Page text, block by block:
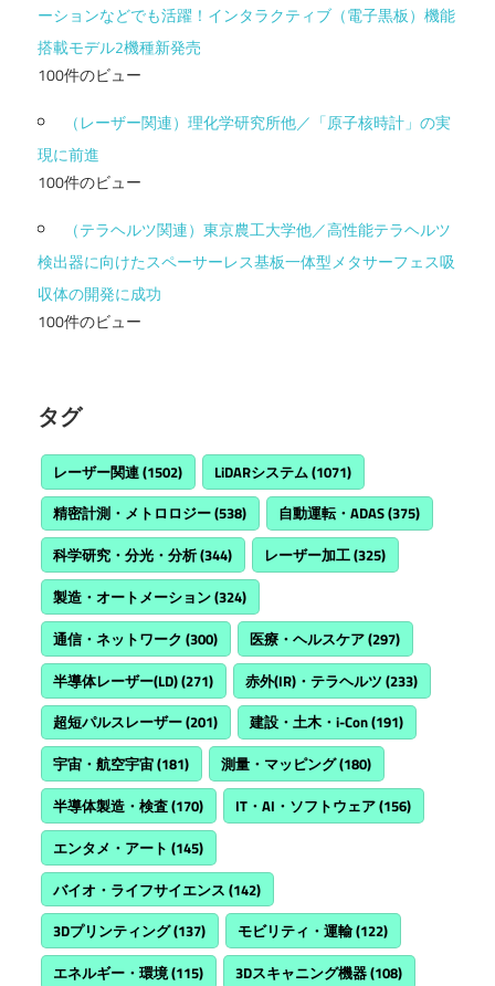
ーションなどでも活躍！インタラクティブ（電子黒板）機能
搭載モデル2機種新発売
100件のビュー
（レーザー関連）理化学研究所他／「原子核時計」の実
現に前進
100件のビュー
（テラヘルツ関連）東京農工大学他／高性能テラヘルツ
検出器に向けたスペーサーレス基板一体型メタサーフェス吸
収体の開発に成功
100件のビュー
タグ
レーザー関連(1502) LiDARシステム(1071)
精密計測・メトロロジー(538) 自動運転・ADAS(375)
科学研究・分光・分析(344) レーザー加工(325)
製造・オートメーション(324)
通信・ネットワーク (300) 医療・ヘルスケア(297)
半導体レーザー(LD)(271) 赤外(IR)・テラヘルツ (233)
超短パルスレーザー(201) 建設・土木・i-Con(191)
宇宙・航空宇宙(181) 測量・マッピング(180)
半導体製造・検査(170) IT・AI・ソフトウェア(156)
エンタメ・アート (145)
バイオ・ライフサイエンス (142)
3Dプリンティング(137) モビリティ・運輸(122)
エネルギー・環境(115) 3Dスキャニング機器(108)